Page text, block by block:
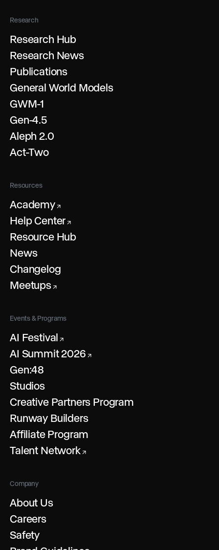
Research
Research Hub
Research News
Publications
General World Models
GWM-1
Gen-4.5
Aleph 2.0
Act-Two
Resources
Academy↗
Help Center ↗
Resource Hub
News
Changelog
Meetups↗
Events & Programs
AI Festival ↗
AI Summit 2026 ↗
Gen:48
Studios
Creative Partners Program
Runway Builders
Affiliate Program
Talent Network↗
Company
About Us
Careers
Safety